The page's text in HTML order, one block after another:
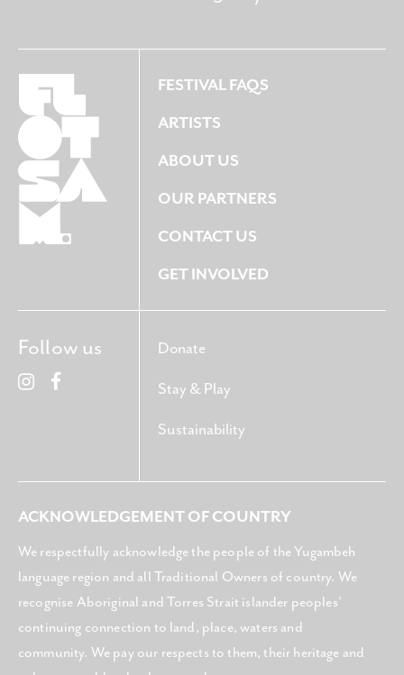
FESTIVAL FAQS
ARTISTS
ABOUT US
OUR PARTNERS
CONTACT US
GET INVOLVED
Donate
Stay & Play
Sustainability
Follow us
ACKNOWLEDGEMENT OF COUNTRY
We respectfully acknowledge the people of the Yugambeh
language region and all Traditional Owners of country. We
recognise Aboriginal and Torres Strait islander peoples’
continuing connection to land, place, waters and
community. We pay our respects to them, their heritage and